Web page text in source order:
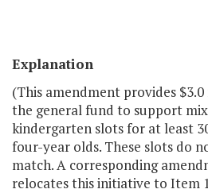
Explanation
(This amendment provides
the general fund to support
kindergarten slots for at least
four-year olds. These slots do
match. A corresponding
relocates this initiative to Item